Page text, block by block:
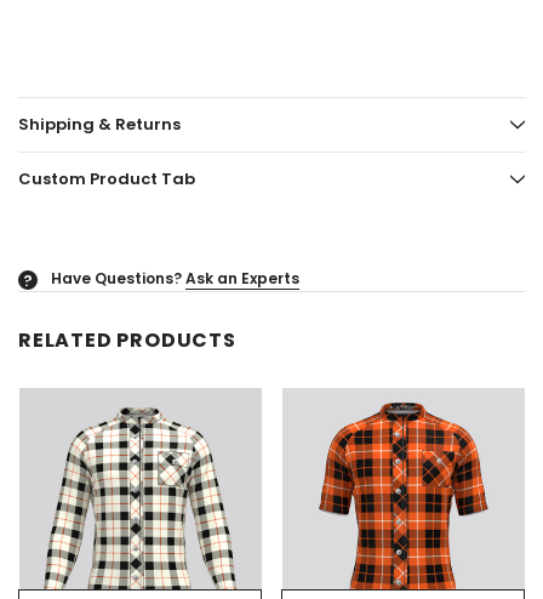
Shipping & Returns
Custom Product Tab
? Have Questions?Ask an Experts
RELATED PRODUCTS